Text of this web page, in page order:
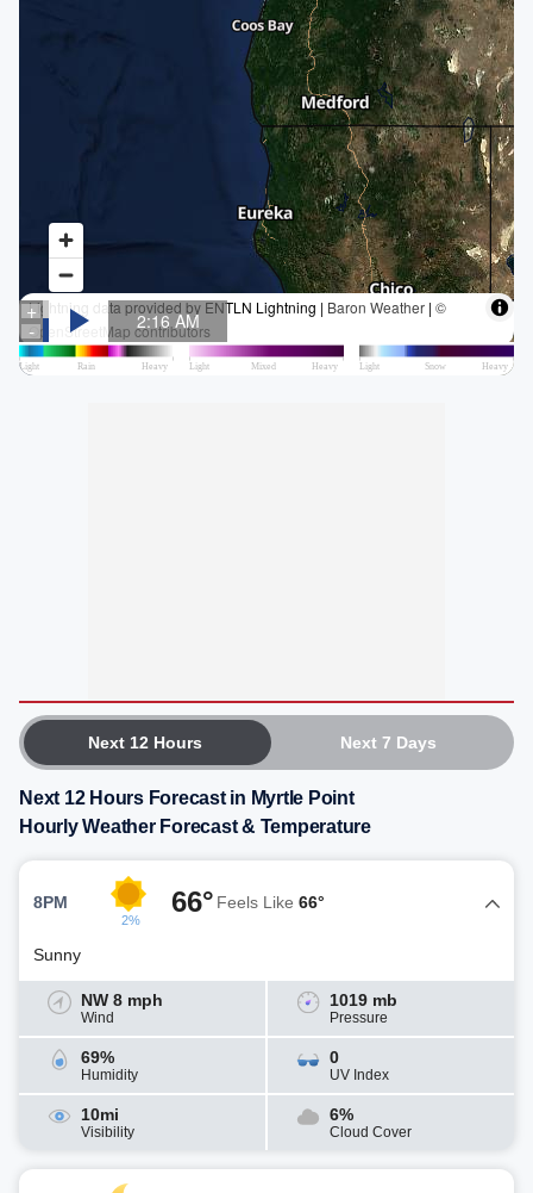
Next 12 Hours Next 7 Days
Next 12 Hours Forecast in Myrtle Point
Hourly Weather Forecast & Temperature
8PM
2%
66° Feels Like 66°
Sunny
NW 8 mph
Wind
1019 mb
Pressure
69%
Humidity
0
UV Index
10mi
Visibility
6%
Cloud Cover